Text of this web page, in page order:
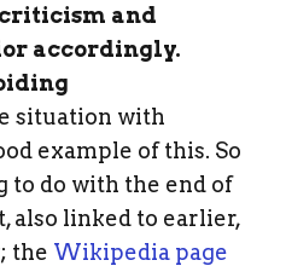
and
accordingly.
situation with
example of this. So
to do with the end of
also linked to earlier,
the Wikipedia page